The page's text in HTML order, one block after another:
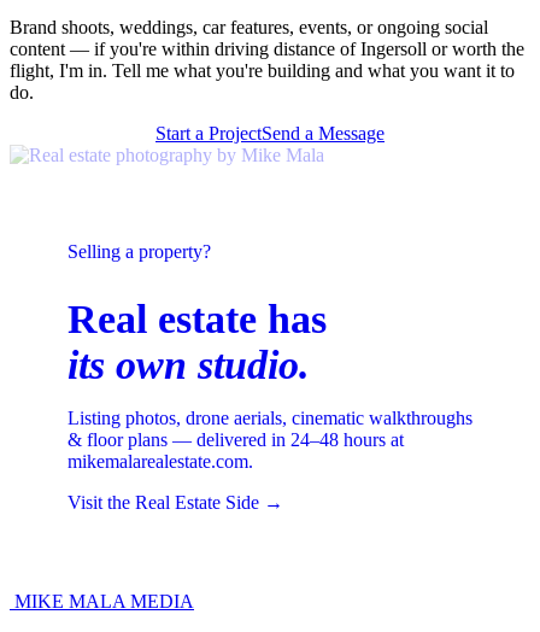
Brand shoots, weddings, car features, events, or ongoing social
content — if you're within driving distance of Ingersoll or worth the
flight, I'm in. Tell me what you're building and what you want it to
do.
Start a ProjectSend a Message
Selling a property?
Real estate has
its own studio.
Listing photos, drone aerials, cinematic walkthroughs
& floor plans — delivered in 24–48 hours at
mikemalarealestate.com.
Visit the Real Estate Side →
MIKE MALA MEDIA